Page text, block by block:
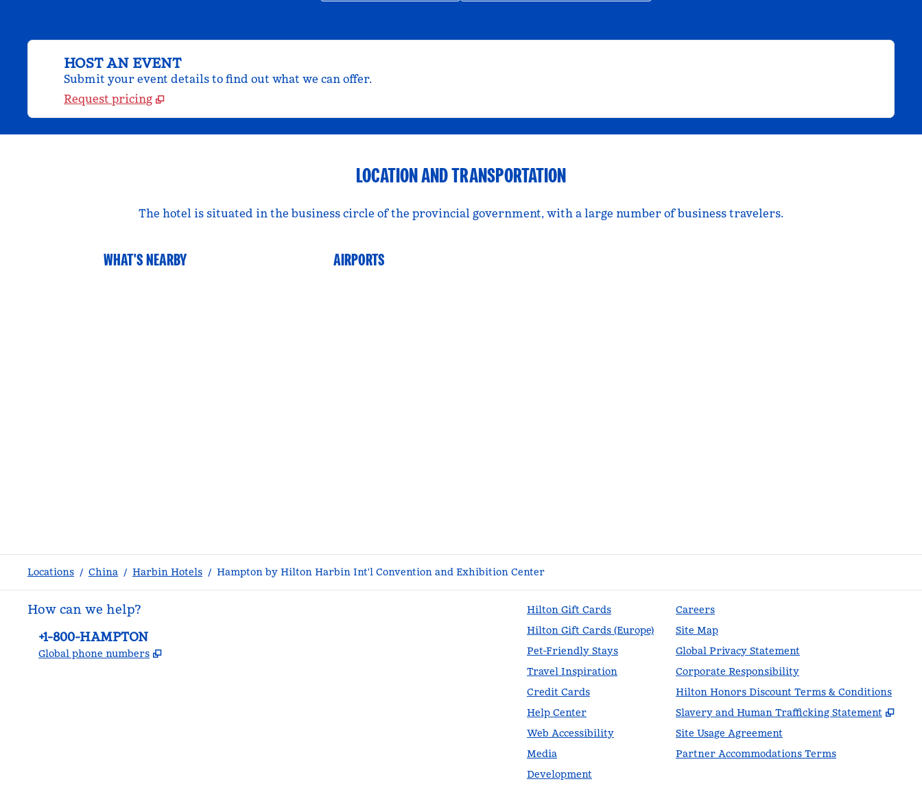
HOST AN EVENT
Submit your event details to find out what we can offer.
Request pricing
LOCATION AND TRANSPORTATION
The hotel is situated in the business circle of the provincial government, with a large number of business travelers.
WHAT'S NEARBY AIRPORTS
Locations / China / Harbin Hotels / Hampton by Hilton Harbin Int'l Convention and Exhibition Center
How can we help?
Phone:
+1-800-HAMPTON
Global phone numbers ,
Hilton Gift Cards
Hilton Gift Cards (Europe)
Pet-Friendly Stays
Travel Inspiration
Credit Cards
Help Center
Web Accessibility
Media
Development
Careers
Site Map
Global Privacy Statement
Corporate Responsibility
Hilton Honors Discount Terms & Conditions
Slavery and Human Trafficking Statement
,
Site Usage Agreement
Partner Accommodations Terms